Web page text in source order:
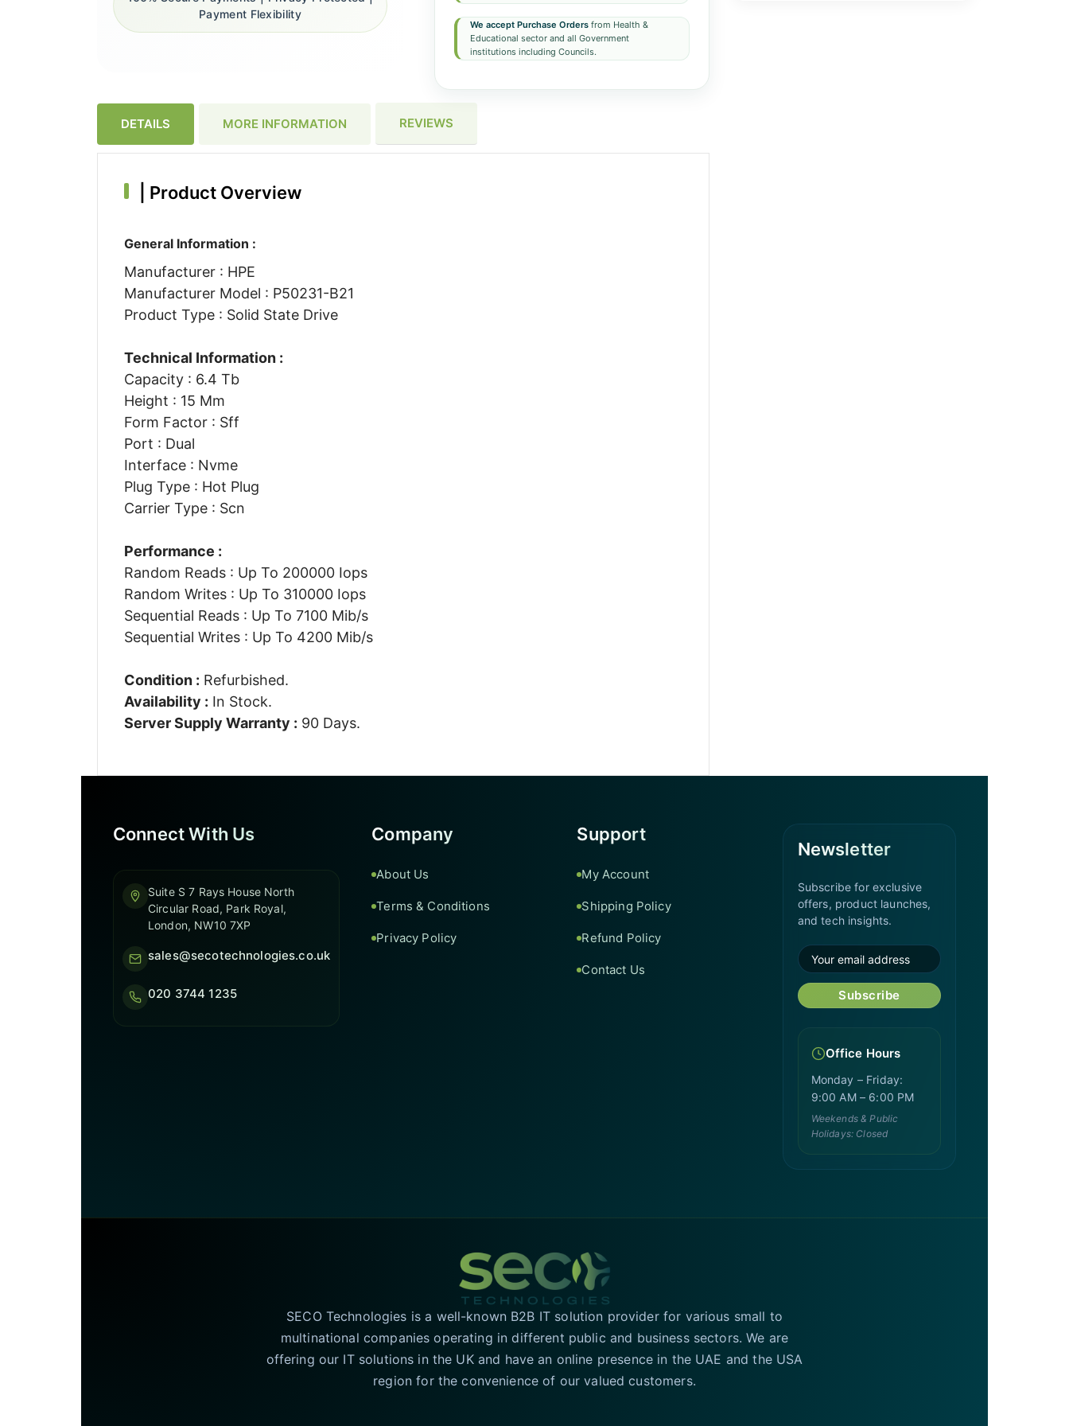
We accept Purchase Ordersfrom Health &
Educational sector and all Government
institutions including Councils.
Payment Flexibility
DETAILS MORE INFORMATION REVIEWS
Product Overview
General Information :
Manufacturer : HPE
Manufacturer Model : P50231-B21
Product Type : Solid State Drive
Technical Information :
Capacity : 6.4 Tb
Height : 15 Mm
Form Factor : Sff
Port : Dual
Interface : Nvme
Plug Type : Hot Plug
Carrier Type : Scn
Performance :
Random Reads : Up To 200000 Iops
Random Writes : Up To 310000 Iops
Sequential Reads : Up To 7100 Mib/s
Sequential Writes : Up To 4200 Mib/s
Condition : Refurbished.
Availability : In Stock.
Server Supply Warranty : 90 Days.
Connect With Us
Suite S 7 Rays House North
Circular Road, Park Royal,
London, NW10 7XP
sales@secotechnologies.co.uk
020 3744 1235
Company
About Us
Terms & Conditions
Privacy Policy
Support
My Account
Shipping Policy
Refund Policy
Contact Us
Newsletter
Subscribe for exclusive
offers, product launches,
and tech insights.
Subscribe
Office Hours
Monday – Friday:
9:00 AM – 6:00 PM
Weekends & Public
Holidays: Closed
SECO Technologies is a well-known B2B IT solution provider for various small to
multinational companies operating in different public and business sectors. We are
offering our IT solutions in the UK and have an online presence in the UAE and the USA
region for the convenience of our valued customers.